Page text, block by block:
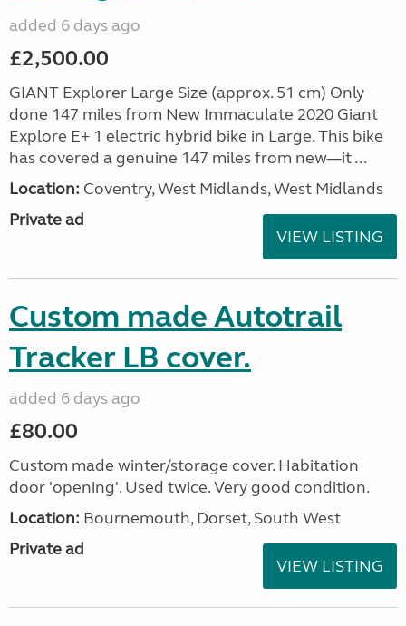
added 6 days ago
£2,500.00
GIANT Explorer Large Size (approx. 51 cm) Only
done 147 miles from New Immaculate 2020 Giant
Explore E+ 1 electric hybrid bike in Large. This bike
has covered a genuine 147 miles from new—it ...
Location: Coventry, West Midlands, West Midlands
Private ad
VIEW LISTING
Custom made Autotrail
Tracker LB cover.
added 6 days ago
£80.00
Custom made winter/storage cover. Habitation
door 'opening'. Used twice. Very good condition.
Location: Bournemouth, Dorset, South West
Private ad
VIEW LISTING